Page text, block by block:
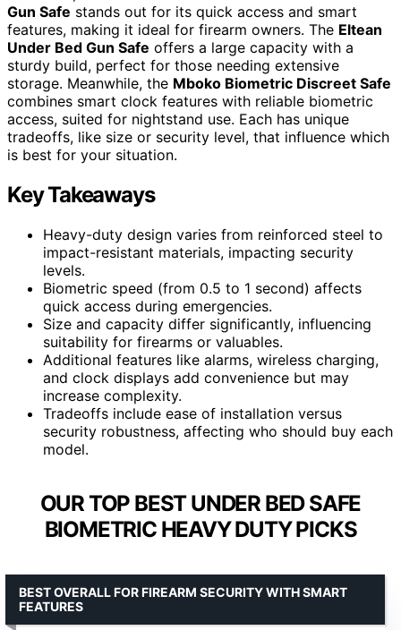
Gun Safe stands out for its quick access and smart
features, making it ideal for firearm owners. The Eltean
Under Bed Gun Safe offers a large capacity with a
sturdy build, perfect for those needing extensive
storage. Meanwhile, the Mboko Biometric Discreet Safe
combines smart clock features with reliable biometric
access, suited for nightstand use. Each has unique
tradeoffs, like size or security level, that influence which
is best for your situation.
Key Takeaways
Heavy-duty design varies from reinforced steel to
impact-resistant materials, impacting security
levels.
Biometric speed (from 0.5 to 1 second) affects
quick access during emergencies.
Size and capacity differ significantly, influencing
suitability for firearms or valuables.
Additional features like alarms, wireless charging,
and clock displays add convenience but may
increase complexity.
Tradeoffs include ease of installation versus
security robustness, affecting who should buy each
model.
OUR TOP BEST UNDER BED SAFE
BIOMETRIC HEAVY DUTY PICKS
BEST OVERALL FOR FIREARM SECURITY WITH SMART
FEATURES